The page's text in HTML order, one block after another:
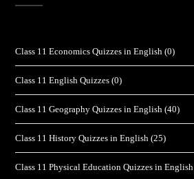
Class 11 Economics Quizzes in English (0)
Class 11 English Quizzes (0)
Class 11 Geography Quizzes in English (40)
Class 11 History Quizzes in English (25)
Class 11 Physical Education Quizzes in English